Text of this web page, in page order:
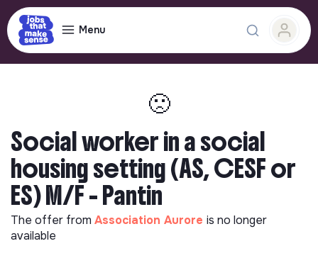
Menu
🙁
Social worker in a social
housing setting (AS, CESF or
ES) M/F - Pantin
The offer from Association Aurore is no longer
available